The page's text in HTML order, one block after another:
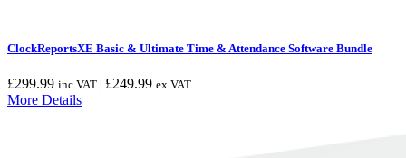
ClockReportsXE Basic & Ultimate Time & Attendance Software Bundle
£299.99 inc.VAT | £249.99 ex.VAT
More Details